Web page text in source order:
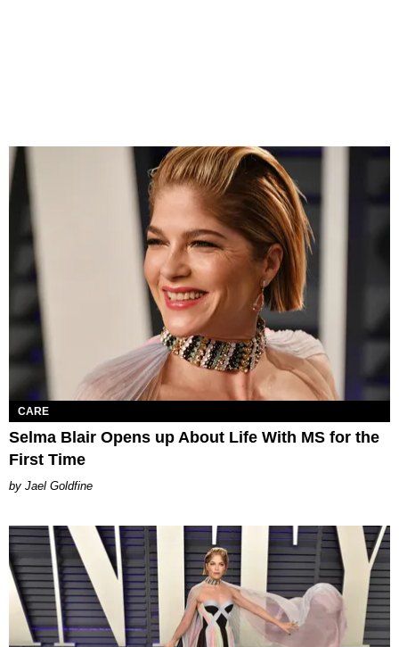
CARE
Selma Blair Opens up About Life With MS for the
First Time
Jael Goldfine